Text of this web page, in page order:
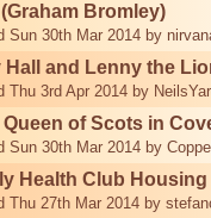
Bromley)
Sun 30th Mar 2014 by
Hall and Lenny the
Thu 3rd Apr 2014 by
Queen of Scots in
Sun 30th Mar 2014 by
Health Club
Thu 27th Mar 2014 by